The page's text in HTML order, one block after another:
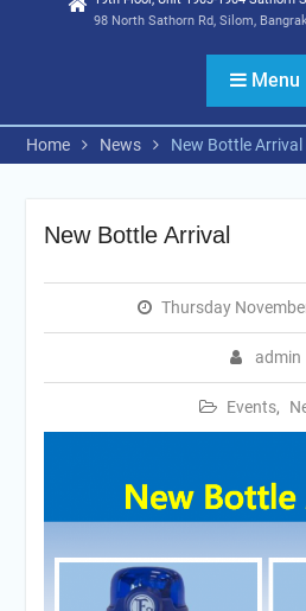
98 North Sathorn Rd, Silom,
Menu
Home News New Bottle Arrival
New Bottle Arrival
Thursday
admin
Events,